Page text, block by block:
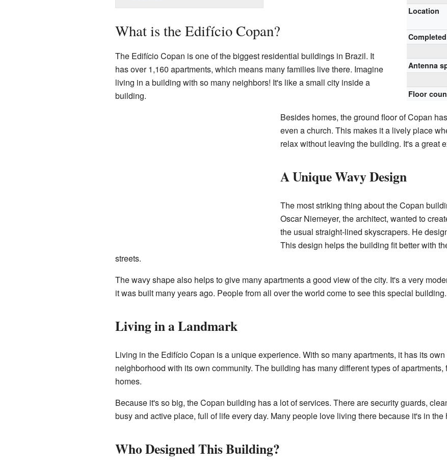
Location
Completed
Antenna
Floor
What is the Edifício Copan?
The Edifício Copan is one of the biggest residential buildings in Brazil. It
has over 1,160 apartments, which means many families live there. Imagine
living in a building with so many neighbors! It's like a small city inside a
building.
Besides homes, the ground floor of Copan
even a church. This makes it a lively place
relax without leaving the building. It's a great
A Unique Wavy Design
The most striking thing about the Copan
Oscar Niemeyer, the architect, wanted to
the usual straight-lined skyscrapers. He
This design helps the building fit better with
streets.
The wavy shape also helps to give many apartments a good view of the city. It's a very
it was built many years ago. People from all over the world come to see this special building.
Living in a Landmark
Living in the Edifício Copan is a unique experience. With so many apartments, it has its
neighborhood with its own community. The building has many different types of
homes.
Because it's so big, the Copan building has a lot of services. There are security guards,
busy and active place, full of life every day. Many people love living there because it's in the
Who Designed This Building?